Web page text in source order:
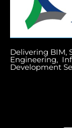
Delivering BIM,
Engineering,
Development